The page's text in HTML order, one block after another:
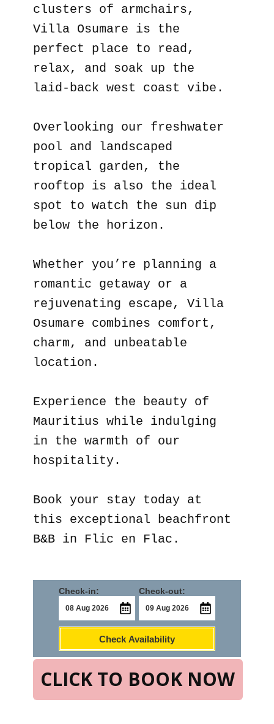
clusters of armchairs,
Villa Osumare is the
perfect place to read,
relax, and soak up the
laid-back west coast vibe.
Overlooking our freshwater
pool and landscaped
tropical garden, the
rooftop is also the ideal
spot to watch the sun dip
below the horizon.
Whether you’re planning a
romantic getaway or a
rejuvenating escape, Villa
Osumare combines comfort,
charm, and unbeatable
location.
Experience the beauty of
Mauritius while indulging
in the warmth of our
hospitality.
Book your stay today at
this exceptional beachfront
B&B in Flic en Flac.
CLICK TO BOOK NOW
Check-in: Check-out:
Check Availability